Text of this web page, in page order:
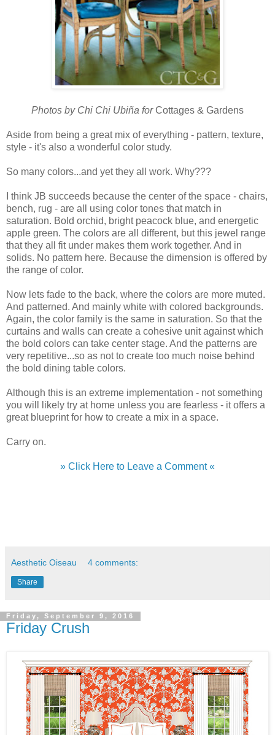
Photos by Chi Chi Ubiña forCottages & Gardens
Aside from being a great mix of everything - pattern, texture,
style - it's also a wonderful color study.
So many colors...and yet they all work. Why???
I think JB succeeds because the center of the space - chairs,
bench, rug - are all using color tones that match in
saturation. Bold orchid, bright peacock blue, and energetic
apple green. The colors are all different, but this jewel range
that they all fit under makes them work together. And in
solids. No pattern here. Because the dimension is offered by
the range of color.
Now lets fade to the back, where the colors are more muted.
And patterned. And mainly white with colored backgrounds.
Again, the color family is the same in saturation. So that the
curtains and walls can create a cohesive unit against which
the bold colors can take center stage. And the patterns are
very repetitive...so as not to create too much noise behind
the bold dining table colors.
Although this is an extreme implementation - not something
you will likely try at home unless you are fearless - it offers a
great blueprint for how to create a mix in a space.
Carry on.
» Click Here to Leave a Comment «
Aesthetic Oiseau 4 comments:
Share
Friday, September 9, 2016
Friday Crush